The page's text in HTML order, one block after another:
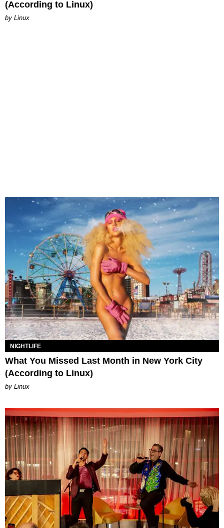
(According to Linux)
by Linux
NIGHTLIFE
What You Missed Last Month in New York City
(According to Linux)
by Linux